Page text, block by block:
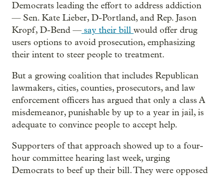
Democrats leading the effort to address addiction
— Sen. Kate Lieber, D-Portland, and Rep. Jason
Kropf, D-Bend — say their bill would offer drug
users options to avoid prosecution, emphasizing
their intent to steer people to treatment.
But a growing coalition that includes Republican
lawmakers, cities, counties, prosecutors, and law
enforcement officers has argued that only a class A
misdemeanor, punishable by up to a year in jail, is
adequate to convince people to accept help.
Supporters of that approach showed up to a four-
hour committee hearing last week, urging
Democrats to beef up their bill. They were opposed